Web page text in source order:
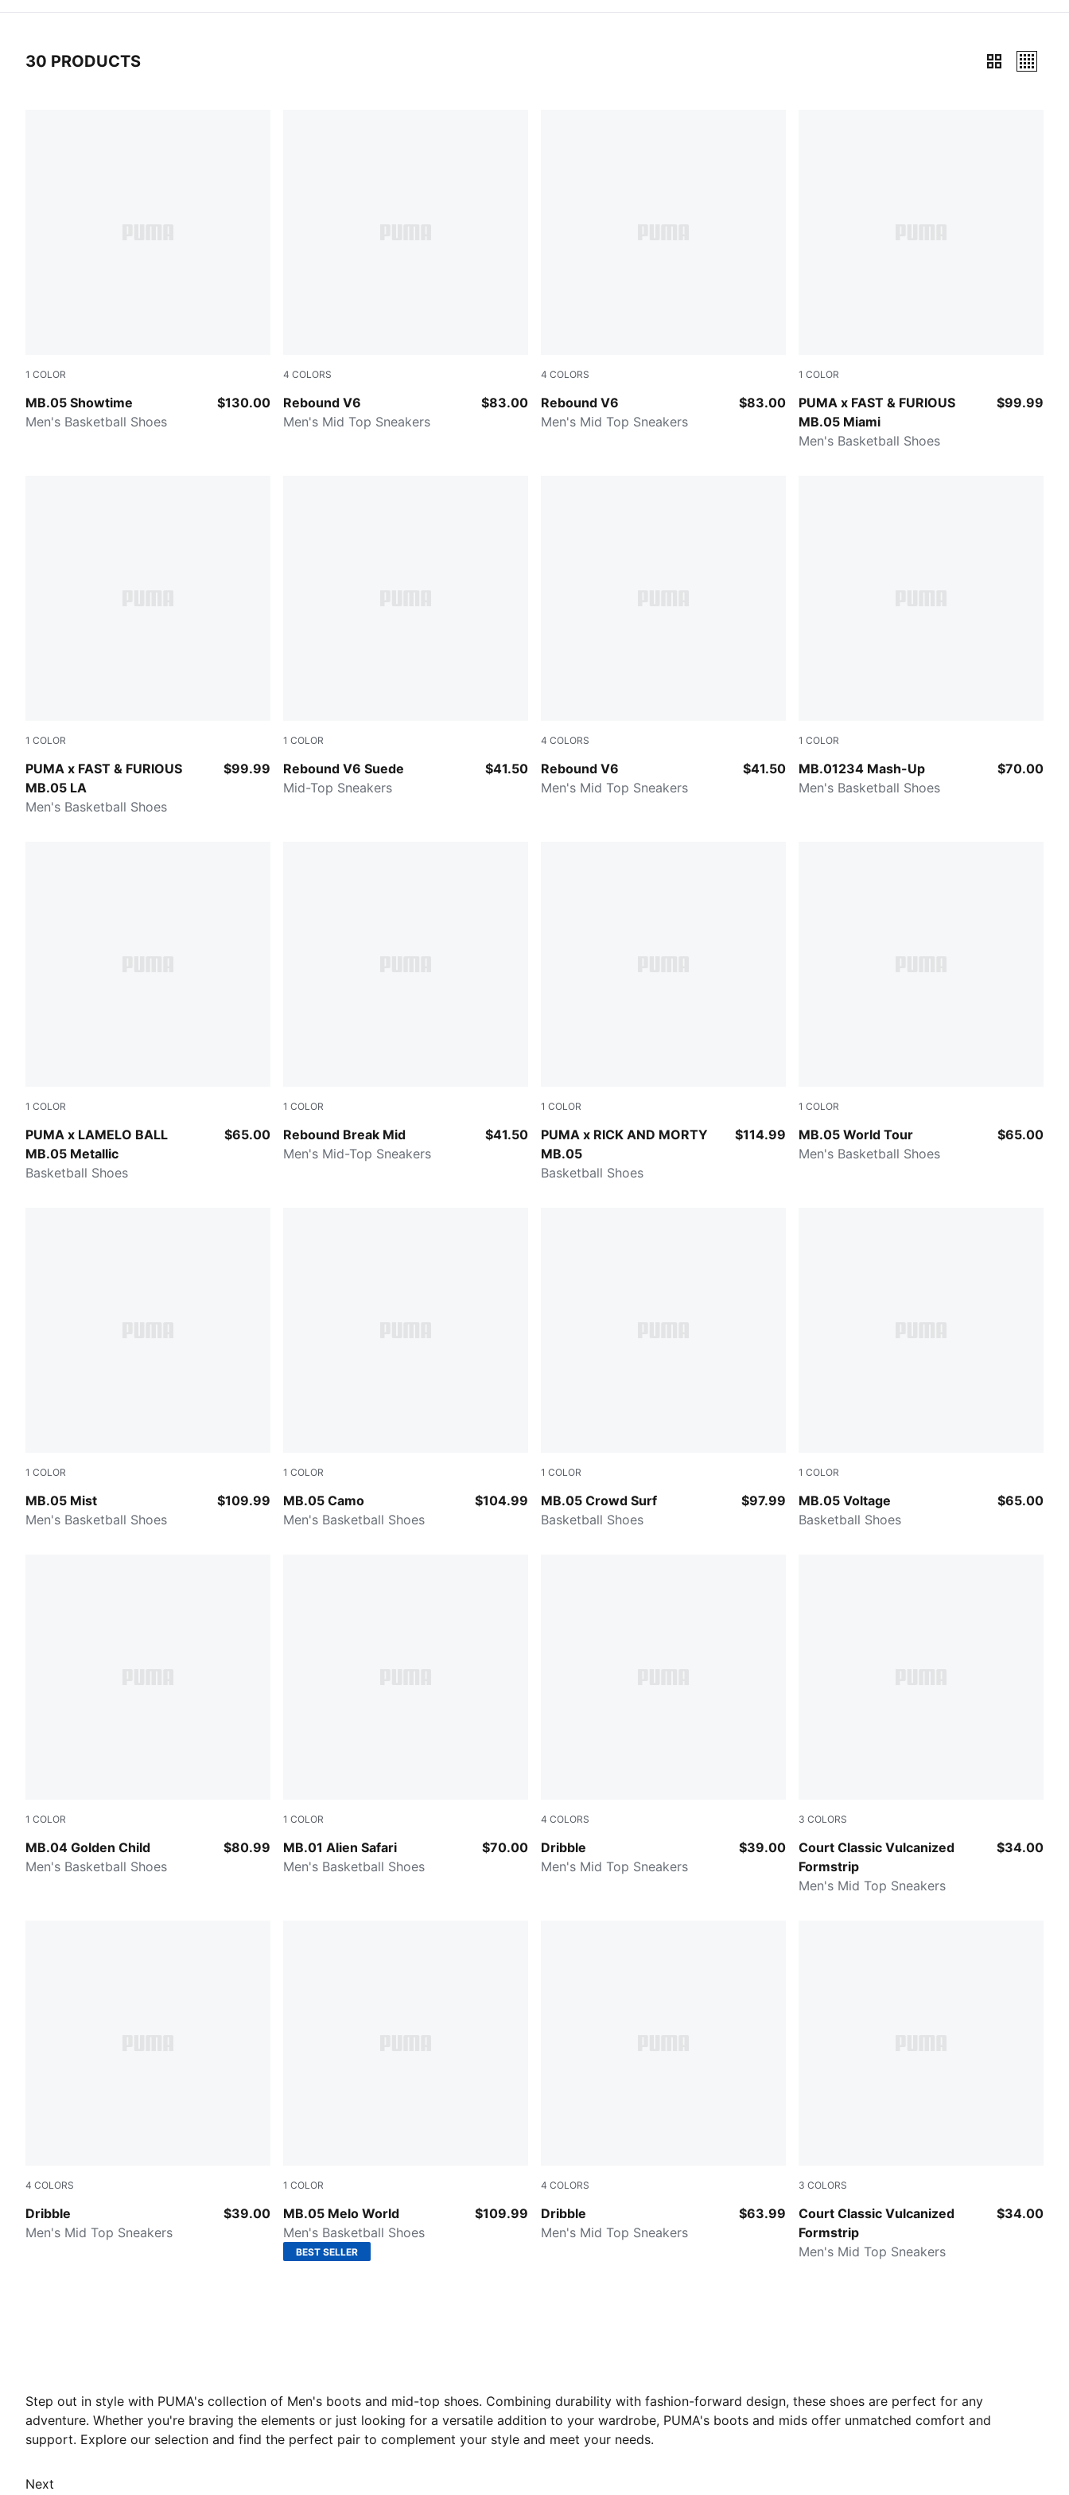
30 PRODUCTS
1 COLOR
MB.05 Showtime
Poison Pink-Ultra Blue-Yellow Alert
Men's Basketball Shoes
$130.00
4 COLORS
Rebound V6
PUMA Black-PUMA Black-PUMA Black
Men's Mid Top Sneakers
$83.00
4 COLORS
Rebound V6
PUMA White-PUMA Black-For All Time Red
Men's Mid Top Sneakers
$83.00
1 COLOR
PUMA x FAST & FURIOUS
MB.05 Miami
Sun Struck-Ravish
Men's Basketball Shoes
$99.99
1 COLOR
PUMA x FAST & FURIOUS
MB.05 LA
Heat Fire-Lux Lime
Men's Basketball Shoes
$99.99
1 COLOR
Rebound V6 Suede
PUMA White-Desert Dust-Green Terrain
Mid-Top Sneakers
$41.50
4 COLORS
Rebound V6
PUMA White-Flat Bronze
Men's Mid Top Sneakers
$41.50
1 COLOR
MB.01234 Mash-Up
Rickie Orange-Ravish
Men's Basketball Shoes
$70.00
1 COLOR
PUMA x LAMELO BALL
MB.05 Metallic
Vibrant Silver-Yellow Alert-Glowing Red
Basketball Shoes
$65.00
1 COLOR
Rebound Break Mid
Cool Dark Gray-Vapor Gray-Gum
Men's Mid-Top Sneakers
$41.50
1 COLOR
PUMA x RICK AND MORTY
MB.05
Rickie Orange-Electric Peppermint
Basketball Shoes
$114.99
1 COLOR
MB.05 World Tour
Sun Struck-Pure Magenta
Men's Basketball Shoes
$65.00
1 COLOR
MB.05 Mist
PUMA White-Gold
Men's Basketball Shoes
$109.99
1 COLOR
MB.05 Camo
Dark Olive-Fizzy Light-PUMA Black
Men's Basketball Shoes
$104.99
1 COLOR
MB.05 Crowd Surf
PUMA Red-Magenta Gleam-Fluro Orange Pes
Basketball Shoes
$97.99
1 COLOR
MB.05 Voltage
Yellow Alert-PUMA Black
Basketball Shoes
$65.00
1 COLOR
MB.04 Golden Child
PUMA Gold-Matte Puma Gold-PUMA Black
Men's Basketball Shoes
$80.99
1 COLOR
MB.01 Alien Safari
Green Glimmer-Pure Magenta-Hyperlink Blue
Men's Basketball Shoes
$70.00
4 COLORS
Dribble
PUMA White-Smokey Gray
Men's Mid Top Sneakers
$39.00
3 COLORS
Court Classic Vulcanized
Formstrip
Puma Black-Puma White
Men's Mid Top Sneakers
$34.00
4 COLORS
Dribble
PUMA White-For All Time Red-PUMA Black
Men's Mid Top Sneakers
$39.00
1 COLOR
MB.05 Melo World
Aquatic-For All Time Red
Men's Basketball Shoes
$109.99
BEST SELLER
4 COLORS
Dribble
PUMA White-Ash Gray-PUMA Navy
Men's Mid Top Sneakers
$63.99
3 COLORS
Court Classic Vulcanized
Formstrip
Velvet Moss-PUMA White
Men's Mid Top Sneakers
$34.00
Step out in style with PUMA's collection of Men's boots and mid-top shoes. Combining durability with fashion-forward design, these shoes are perfect for any
adventure. Whether you're braving the elements or just looking for a versatile addition to your wardrobe, PUMA's boots and mids offer unmatched comfort and
support. Explore our selection and find the perfect pair to complement your style and meet your needs.
Next